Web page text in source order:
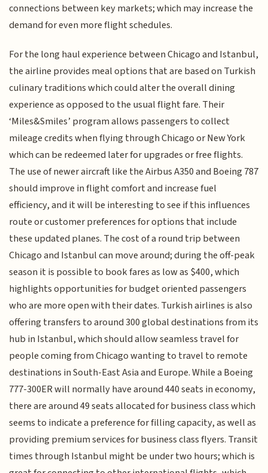
connections between key markets; which may increase the
demand for even more flight schedules.
For the long haul experience between Chicago and Istanbul,
the airline provides meal options that are based on Turkish
culinary traditions which could alter the overall dining
experience as opposed to the usual flight fare. Their
‘Miles&Smiles’ program allows passengers to collect
mileage credits when flying through Chicago or New York
which can be redeemed later for upgrades or free flights.
The use of newer aircraft like the Airbus A350 and Boeing 787
should improve in flight comfort and increase fuel
efficiency, and it will be interesting to see if this influences
route or customer preferences for options that include
these updated planes. The cost of a round trip between
Chicago and Istanbul can move around; during the off-peak
season it is possible to book fares as low as $400, which
highlights opportunities for budget oriented passengers
who are more open with their dates. Turkish airlines is also
offering transfers to around 300 global destinations from its
hub in Istanbul, which should allow seamless travel for
people coming from Chicago wanting to travel to remote
destinations in South-East Asia and Europe. While a Boeing
777-300ER will normally have around 440 seats in economy,
there are around 49 seats allocated for business class which
seems to indicate a preference for filling capacity, as well as
providing premium services for business class flyers. Transit
times through Istanbul might be under two hours; which is